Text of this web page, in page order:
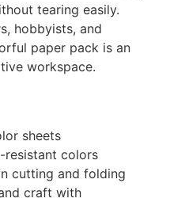
tearing easily.
hobbyists, and
paper pack is an
workspace.
sheets
resistant colors
cutting and folding
craft with